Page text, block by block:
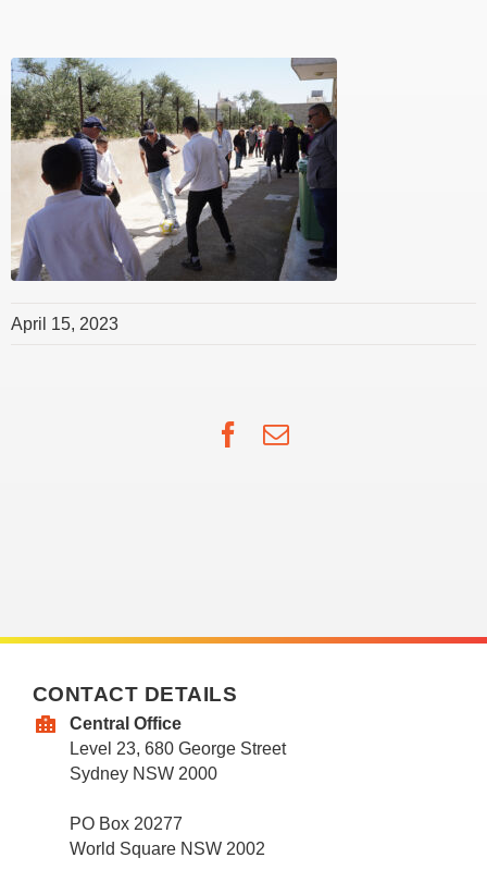
April 15, 2023
Facebook
Email
CONTACT DETAILS
Central Office
Level 23, 680 George Street
Sydney NSW 2000
PO Box 20277
World Square NSW 2002